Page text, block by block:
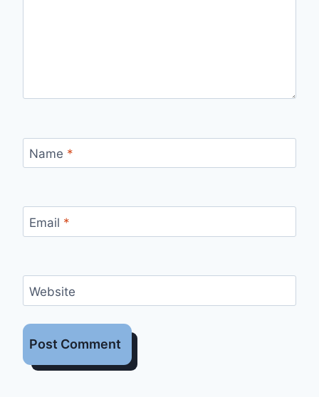
Name *
Email *
Website